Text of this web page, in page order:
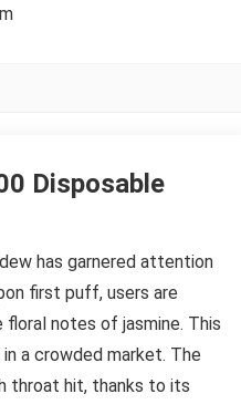
Disposable
has garnered attention
first puff, users are
notes of jasmine. This
a crowded market. The
throat hit, thanks to its